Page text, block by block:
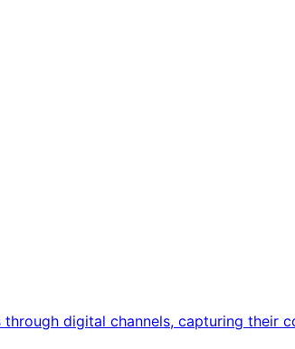
digital channels, capturing their